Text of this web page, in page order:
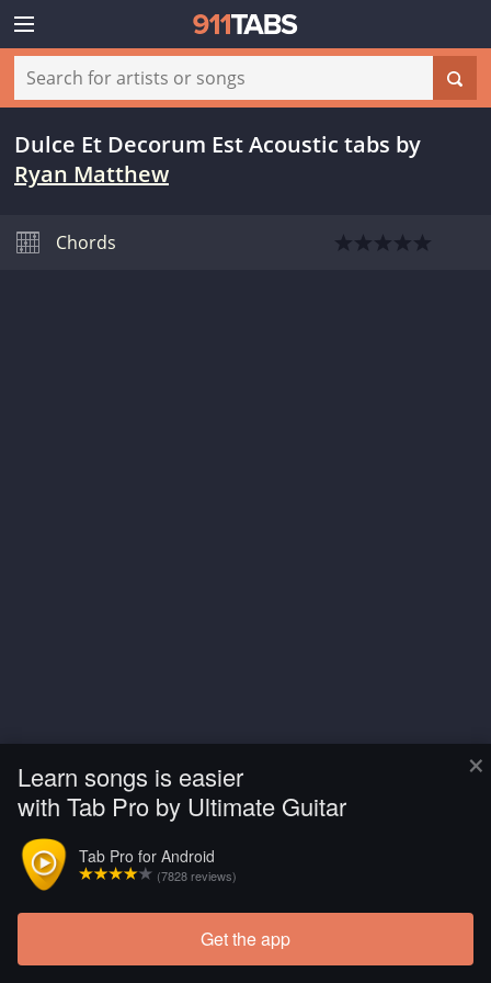
×
Learn songs is easier
with Tab Pro by Ultimate Guitar
Tab Pro for Android
(7828 reviews)
Get the app
Dulce Et Decorum Est Acoustic tabs by
Ryan Matthew
Chords